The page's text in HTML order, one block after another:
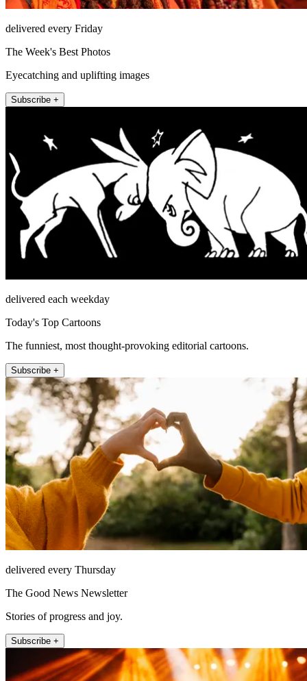
delivered every Friday
The Week's Best Photos
Eyecatching and uplifting images
Subscribe +
delivered each weekday
Today's Top Cartoons
The funniest, most thought-provoking editorial cartoons.
Subscribe +
delivered every Thursday
The Good News Newsletter
Stories of progress and joy.
Subscribe +